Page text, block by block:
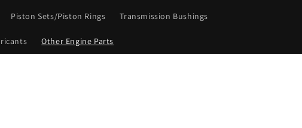
Piston Sets/Piston Rings Transmission Bushings
Other Engine Parts